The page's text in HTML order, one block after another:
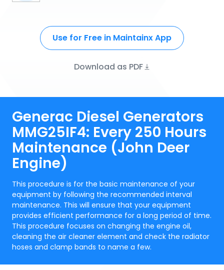
Use for Free in Maintainx App
Download as PDF
Generac Diesel Generators
MMG25IF4: Every 250 Hours
Maintenance (John Deer
Engine)
This procedure is for the basic maintenance of your
equipment by following the recommended interval
maintenance. This will ensure that your equipment
provides efficient performance for a long period of time.
This procedure focuses on changing the engine oil,
cleaning the air cleaner element and check the radiator
hoses and clamp bands to name a few.